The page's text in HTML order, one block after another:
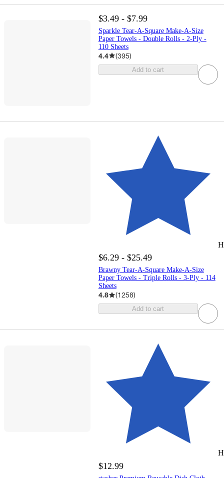
$3.49 - $7.99
Sparkle Tear-A-Square Make-A-Size
Paper Towels - Double Rolls - 2-Ply -
110 Sheets
4.4 (395)
Add to cart
$6.29 - $25.49
Brawny Tear-A-Square Make-A-Size
Paper Towels - Triple Rolls - 3-Ply - 114
Sheets
4.8 (1258)
Add to cart
$12.99